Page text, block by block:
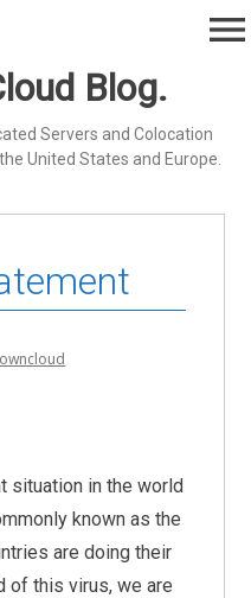
Blog.
Servers and Colocation
United States and Europe.
menu
situation in the world
known as the
are doing their
of this virus, we are